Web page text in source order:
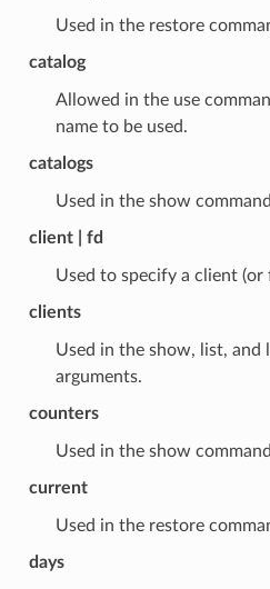
Used in the restore
catalog
Allowed in the use
name to be used.
catalogs
Used in the show
client | fd
Used to specify a client (or
clients
Used in the show, list, and
arguments.
counters
Used in the show
current
Used in the restore
days